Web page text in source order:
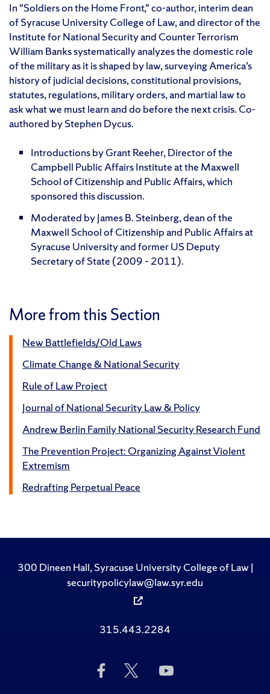
In “Soldiers on the Home Front,” co-author, interim dean
of Syracuse University College of Law, and director of the
Institute for National Security and Counter Terrorism
William Banks systematically analyzes the domestic role
of the military as it is shaped by law, surveying America’s
history of judicial decisions, constitutional provisions,
statutes, regulations, military orders, and martial law to
ask what we must learn and do before the next crisis. Co-
authored by Stephen Dycus.
Introductions by Grant Reeher, Director of the
Campbell Public Affairs Institute at the Maxwell
School of Citizenship and Public Affairs, which
sponsored this discussion.
Moderated by James B. Steinberg, dean of the
Maxwell School of Citizenship and Public Affairs at
Syracuse University and former US Deputy
Secretary of State (2009 – 2011).
More from this Section
New Battlefields/Old Laws
Climate Change & National Security
Rule of Law Project
Journal of National Security Law & Policy
Andrew Berlin Family National Security Research Fund
The Prevention Project: Organizing Against Violent
Extremism
Redrafting Perpetual Peace
300 Dineen Hall, Syracuse University College of Law |
securitypolicylaw@law.syr.edu
315.443.2284
Like
Us
Follow
to